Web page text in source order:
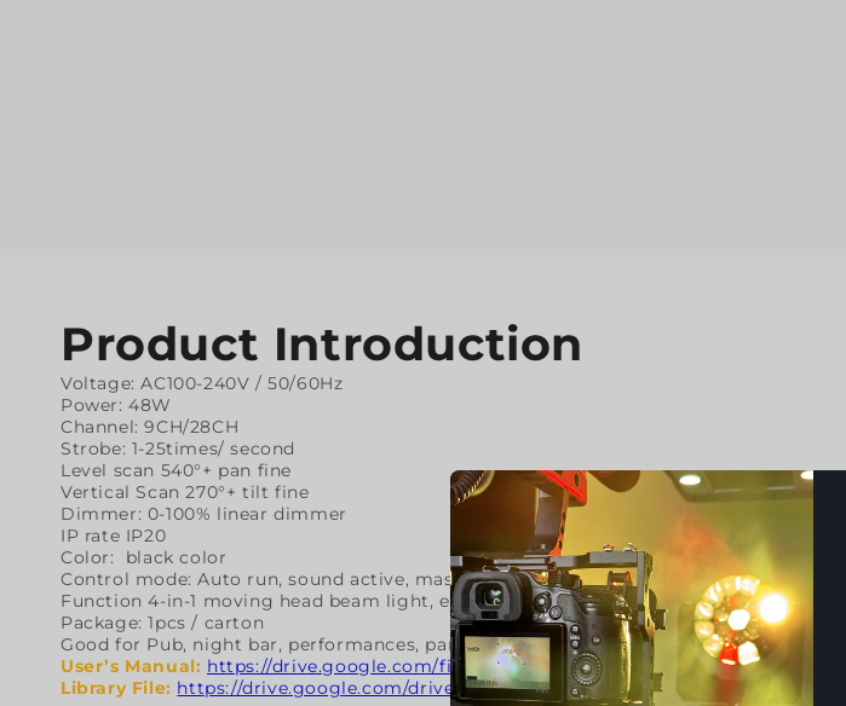
Product Introduction
Voltage: AC100-240V / 50/60Hz
Power: 48W
Channel: 9CH/28CH
Strobe: 1-25times/ second
Level scan 540°+ pan fine
Vertical Scan 270°+ tilt fine
Dimmer: 0-100% linear dimmer
IP rate IP20
Color: black color
Control mode: Auto run, sound active, master&slave, DMX512
Function 4-in-1 moving head beam light, each head can be single controlled or all
Package: 1pcs / carton
Good for Pub, night bar, performances, parties, concerts, outdoor performances,
User’s Manual: https://drive.google.com/file/d/
Library File: https://drive.google.com/drive/folders/1PrjVmzKKYCZRlNsDu7jQAMgt5-